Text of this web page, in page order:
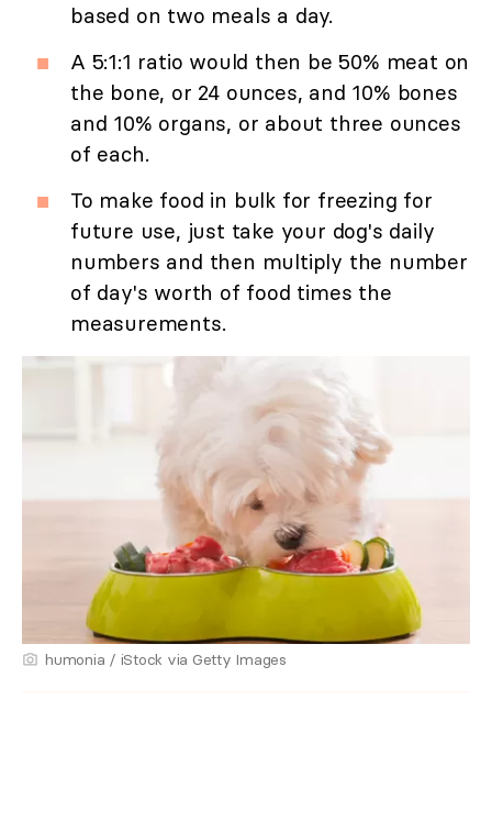
based on two meals a day.
A 5:1:1 ratio would then be 50% meat on
the bone, or 24 ounces, and 10% bones
and 10% organs, or about three ounces
of each.
To make food in bulk for freezing for
future use, just take your dog's daily
numbers and then multiply the number
of day's worth of food times the
measurements.
humonia / iStock via Getty Images